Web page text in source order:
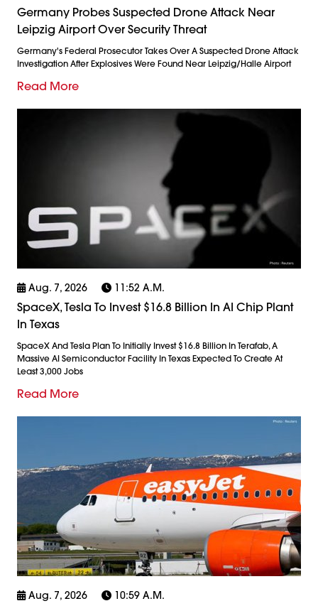
Germany Probes Suspected Drone Attack Near
Leipzig Airport Over Security Threat
Germany's Federal Prosecutor Takes Over A Suspected Drone Attack
Investigation After Explosives Were Found Near Leipzig/Halle Airport
Read More
Aug. 7, 2026 11:52 A.m.
SpaceX, Tesla To Invest $16.8 Billion In AI Chip Plant
In Texas
SpaceX And Tesla Plan To Initially Invest $16.8 Billion In Terafab, A
Massive AI Semiconductor Facility In Texas Expected To Create At
Least 3,000 Jobs
Read More
Aug. 7, 2026 10:59 A.m.